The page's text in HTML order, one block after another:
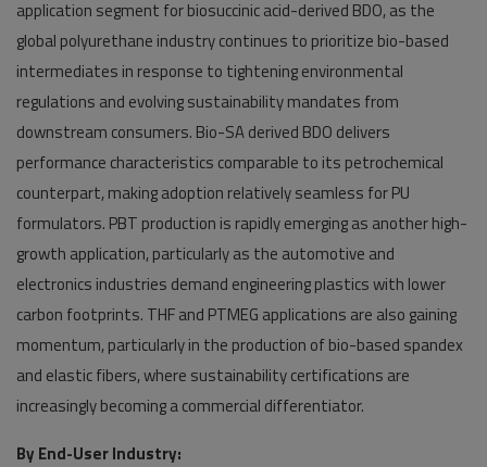
application segment for biosuccinic acid-derived BDO, as the
global polyurethane industry continues to prioritize bio-based
intermediates in response to tightening environmental
regulations and evolving sustainability mandates from
downstream consumers. Bio-SA derived BDO delivers
performance characteristics comparable to its petrochemical
counterpart, making adoption relatively seamless for PU
formulators. PBT production is rapidly emerging as another high-
growth application, particularly as the automotive and
electronics industries demand engineering plastics with lower
carbon footprints. THF and PTMEG applications are also gaining
momentum, particularly in the production of bio-based spandex
and elastic fibers, where sustainability certifications are
increasingly becoming a commercial differentiator.
By End-User Industry: